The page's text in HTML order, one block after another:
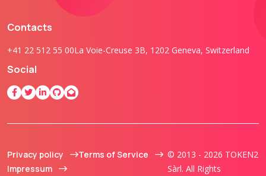
Contacts
+41 22 512 55 00La Voie-Creuse 3B, 1202 Geneva, Switzerland
Social
Privacy policy
Terms of Service
Impressum
© 2013 - 2026 TOKEN2
Sàrl. All Rights